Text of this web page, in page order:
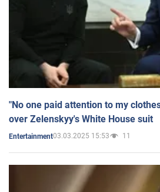
"No one paid attention to my
over Zelenskyy's White House suit
Entertainment03.03.2025 15:53 11